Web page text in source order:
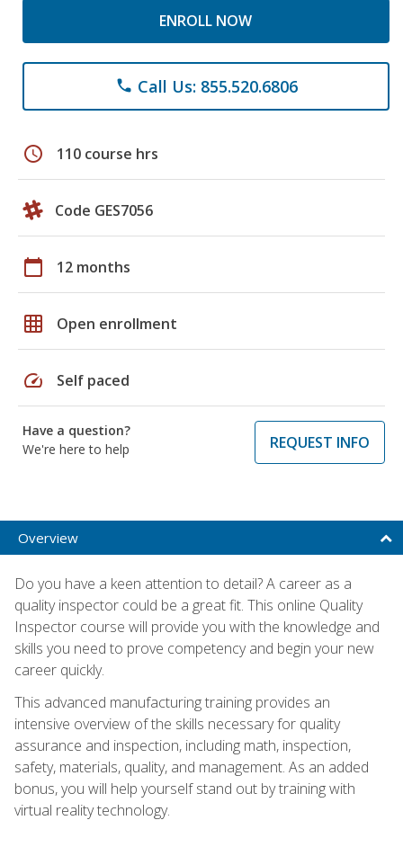
ENROLL NOW
phone Call Us: 855.520.6806
schedule 110 course hrs
Code GES7056
calendar_today 12 months
grid_on Open enrollment
speed Self paced
Have a question?
We're here to help
REQUEST INFO
Overview
Do you have a keen attention to detail? A career as a
quality inspector could be a great fit. This online Quality
Inspector course will provide you with the knowledge and
skills you need to prove competency and begin your new
career quickly.
This advanced manufacturing training provides an
intensive overview of the skills necessary for quality
assurance and inspection, including math, inspection,
safety, materials, quality, and management. As an added
bonus, you will help yourself stand out by training with
virtual reality technology.